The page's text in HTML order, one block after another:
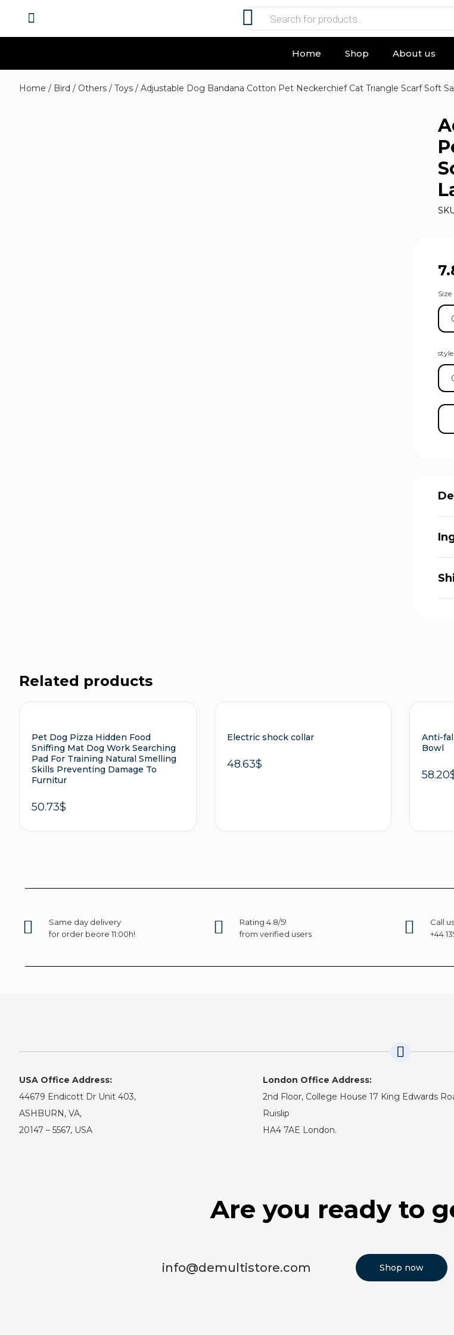
Home Shop About us
Home / Bird / Others / Toys / Adjustable Dog Bandana Cotton Pet Neckerchief Cat Triangle Scarf Soft
Size
style
Related products
Pet Dog Pizza Hidden Food
Sniffing Mat Dog Work Searching
Pad For Training Natural Smelling
Skills Preventing Damage To
Furnitur
50.73$
Electric shock collar
48.63$
Anti-
Bowl
58.20
Same day delivery
for order beore 11:00h!
Rating 4.8/5!
from verified users
Call
+44
USA Office Address:
44679 Endicott Dr Unit 403,
ASHBURN, VA,
20147 – 5567, USA
London Office Address:
2nd Floor, College House 17 King Edwards
Ruislip
HA4 7AE London.
Are you ready to
info@demultistore.com Shop now